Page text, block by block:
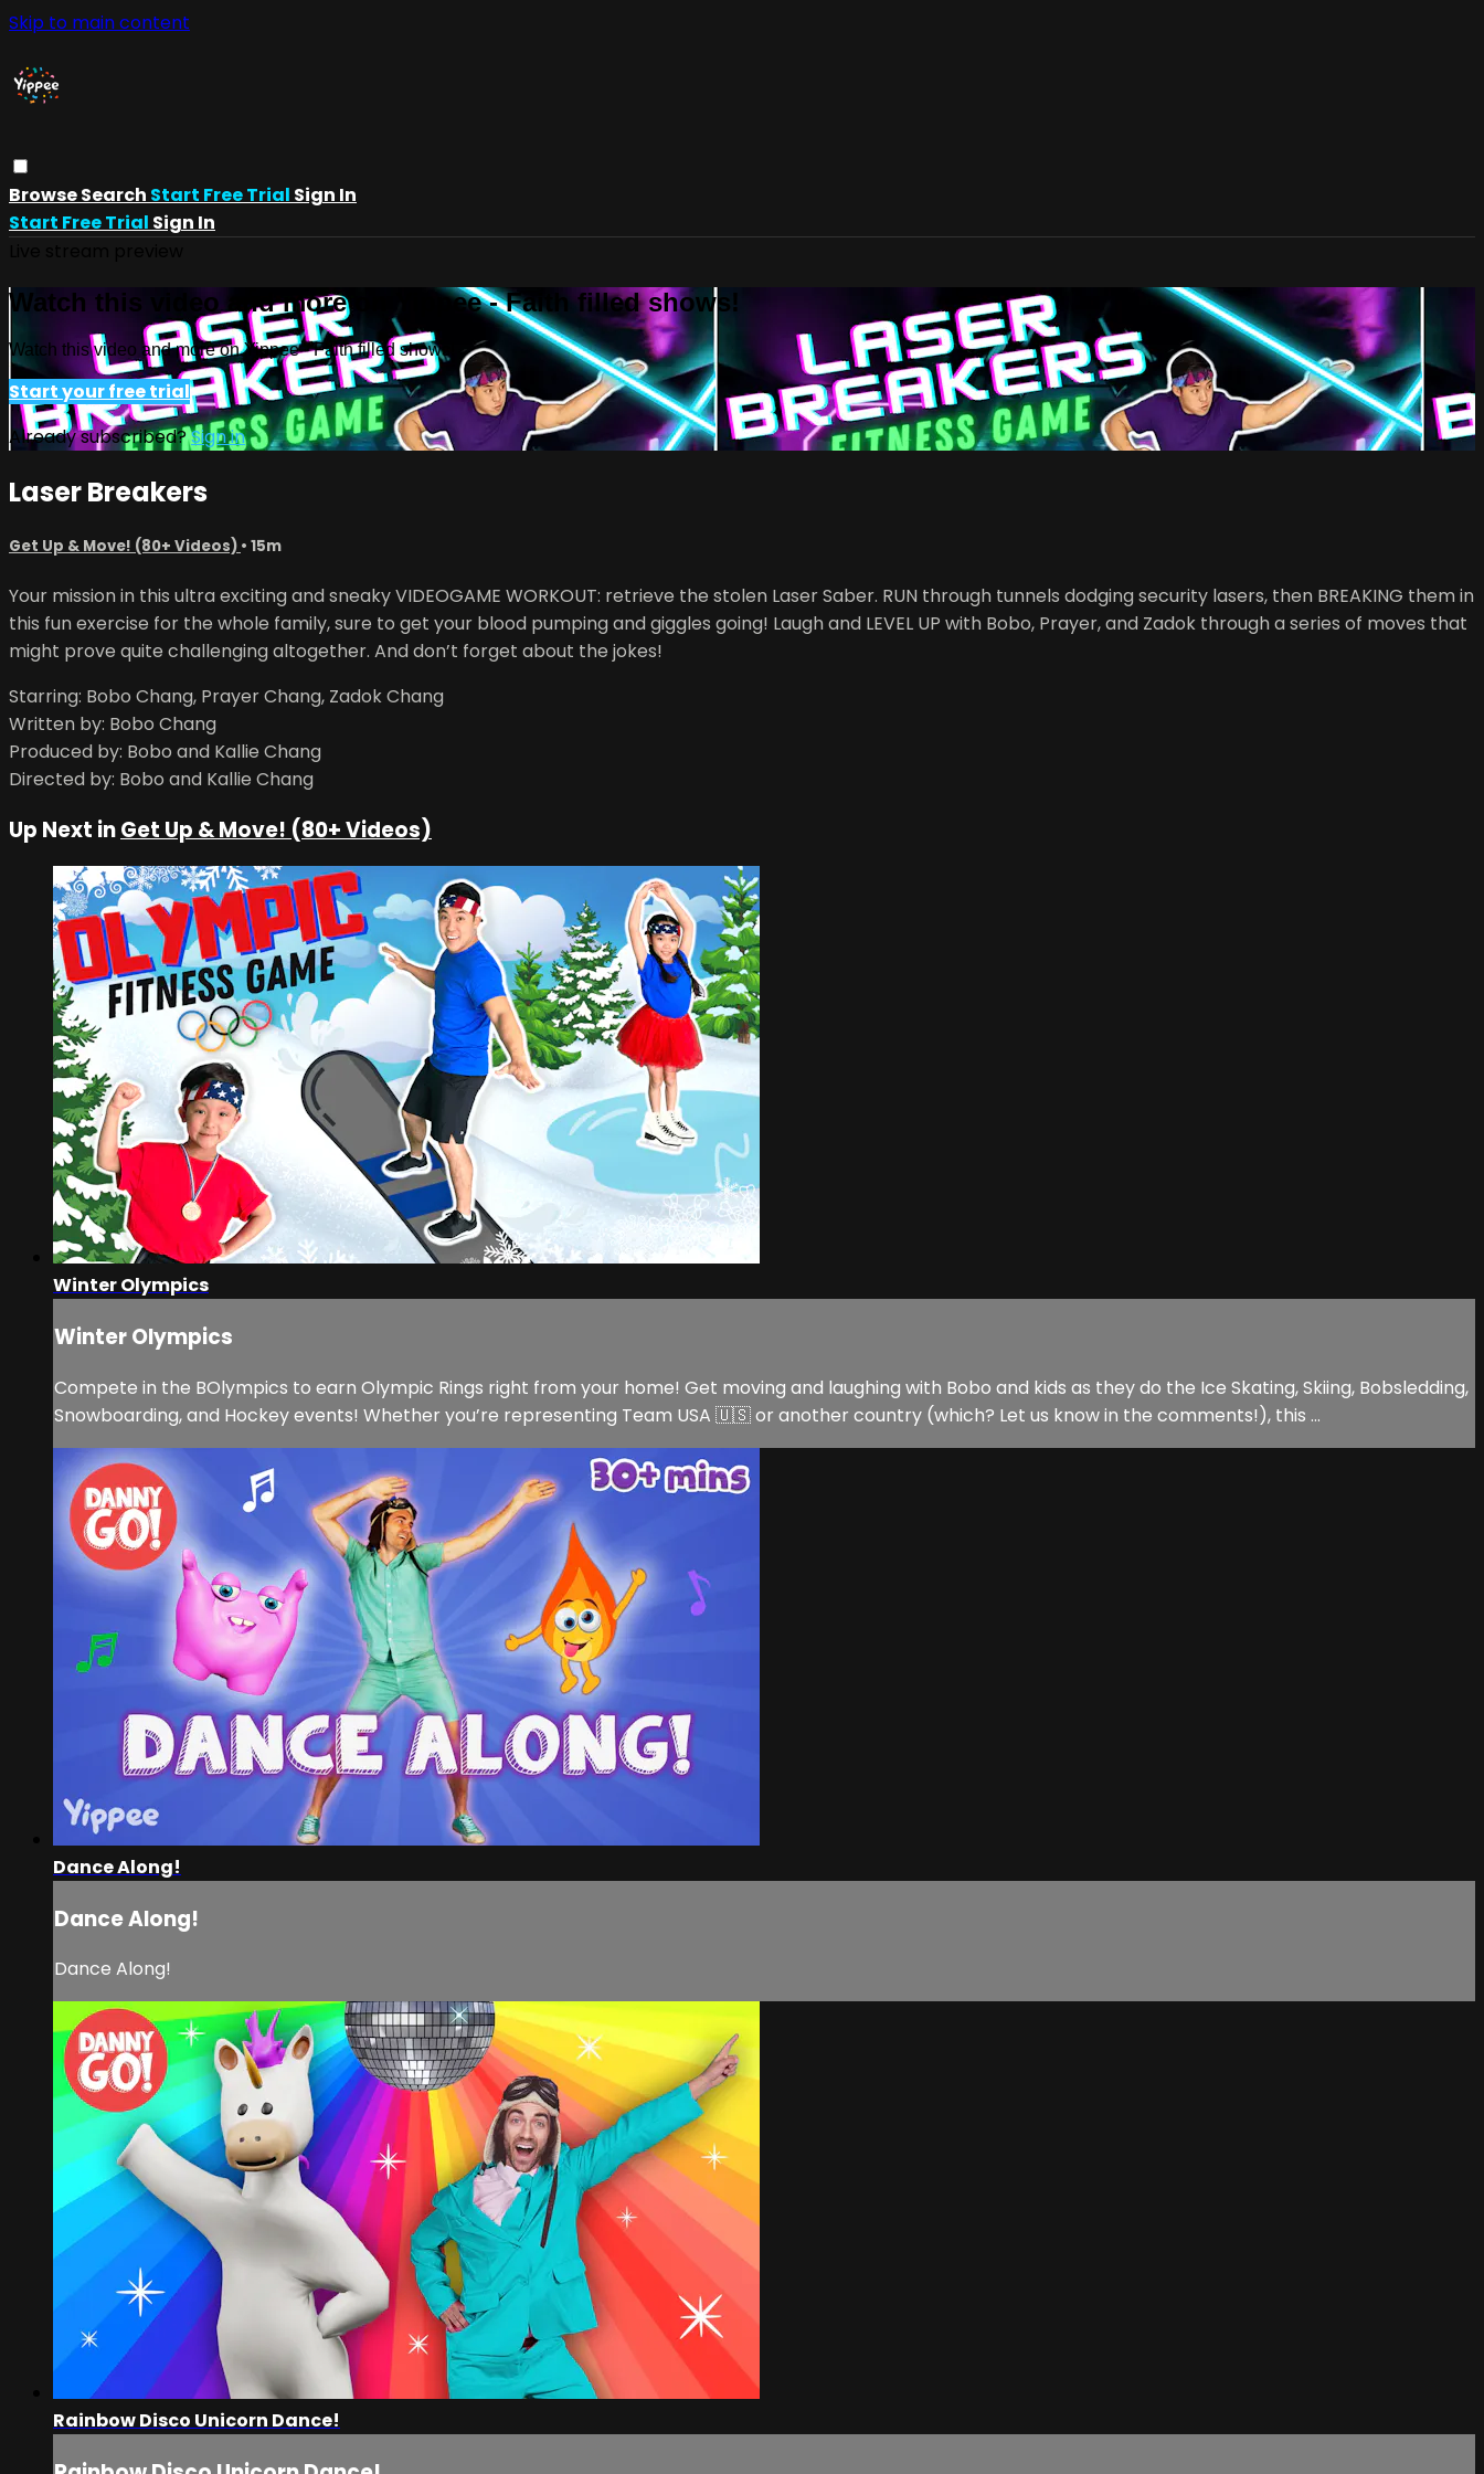
Skip to main content
BrowseSearch Start Free Trial Sign In
Start Free Trial Sign In
Watch this video and more on Yippee - Faith filled shows!
Watch this video and more on Yippee - Faith filled shows!
Start your free trial
Already subscribed?Sign in
Laser Breakers
Get Up & Move! (80+ Videos) • 15m
Your mission in this ultra exciting and sneaky VIDEOGAME WORKOUT: retrieve the stolen Laser Saber. RUN through tunnels dodging security lasers, then BREAKING them in
this fun exercise for the whole family, sure to get your blood pumping and giggles going! Laugh and LEVEL UP with Bobo, Prayer, and Zadok through a series of moves that
might prove quite challenging altogether. And don’t forget about the jokes!
Starring: Bobo Chang, Prayer Chang, Zadok Chang
Written by: Bobo Chang
Produced by: Bobo and Kallie Chang
Directed by: Bobo and Kallie Chang
Up Next inGet Up & Move! (80+ Videos)
Winter Olympics
Winter Olympics
Compete in the BOlympics to earn Olympic Rings right from your home! Get moving and laughing with Bobo and kids as they do the Ice Skating, Skiing, Bobsledding,
Snowboarding, and Hockey events! Whether you’re representing Team USA 🇺🇸 or another country (which? Let us know in the comments!), this ...
Dance Along!
Dance Along!
Dance Along!
Rainbow Disco Unicorn Dance!